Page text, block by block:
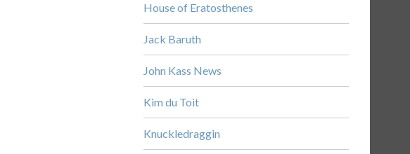
House of Eratosthenes
Jack Baruth
John Kass News
Kim du Toit
Knuckledraggin